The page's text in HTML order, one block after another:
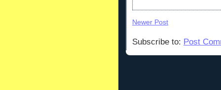
Newer Post
Subscribe to: Post